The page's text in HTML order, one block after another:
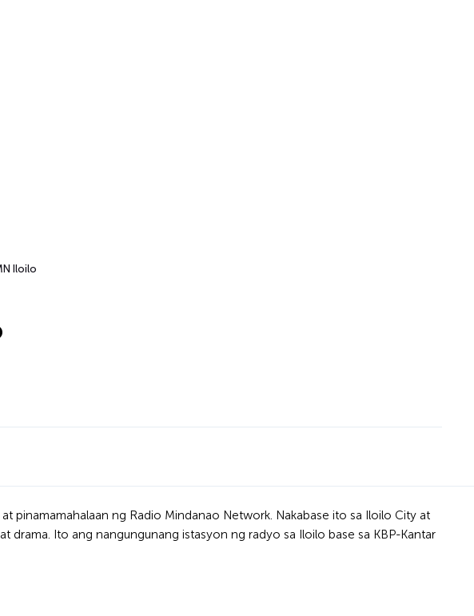
Iloilo
pinamamahalaan ng Radio Mindanao Network. Nakabase ito sa Iloilo City at
Ito ang nangungunang istasyon ng radyo sa Iloilo base sa KBP-Kantar